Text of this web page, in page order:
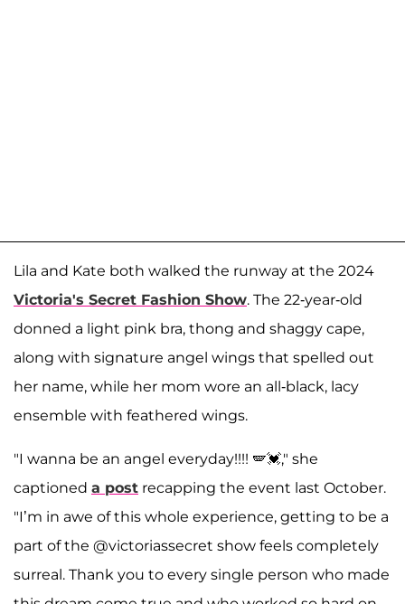
Lila and Kate both walked the runway at the 2024
Victoria's Secret Fashion Show. The 22-year-old
donned a light pink bra, thong and shaggy cape,
along with signature angel wings that spelled out
her name, while her mom wore an all-black, lacy
ensemble with feathered wings.
"I wanna be an angel everyday!!!! 🪽💓," she
captioned a post recapping the event last October.
"I’m in awe of this whole experience, getting to be a
part of the @victoriassecret show feels completely
surreal. Thank you to every single person who made